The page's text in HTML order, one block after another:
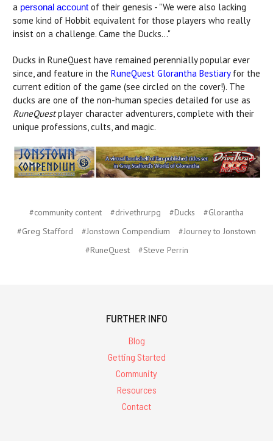
a personal account of their genesis - "We were also lacking
some kind of Hobbit equivalent for those players who really
insist on a challenge. Came the Ducks..."
Ducks in RuneQuest have remained perennially popular ever
since, and feature in the RuneQuest Glorantha Bestiaryfor the
current edition of the game (see circled on the cover!). The
ducks are one of the non-human species detailed for use as
RuneQuestplayer character adventurers, complete with their
unique professions, cults, and magic.
#community content #drivethrurpg #Ducks
#Glorantha
#Greg Stafford
#Jonstown Compendium
#Journey to Jonstown
#RuneQuest
#Steve Perrin
FURTHER INFO
Blog
Getting Started
Community
Resources
Contact